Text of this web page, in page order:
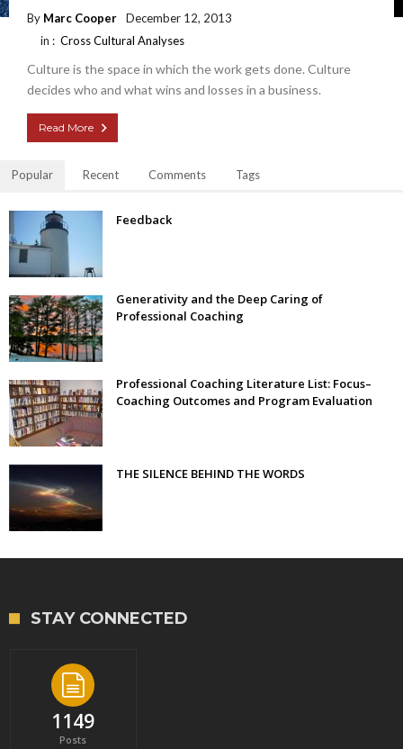
By Marc Cooper
December 12, 2013
in : Cross Cultural Analyses
Culture is the space in which the work gets done. Culture
decides who and what wins and losses in a business.
Read More
Popular Recent Comments Tags
Feedback
Generativity and the Deep Caring of
Professional Coaching
Professional Coaching Literature List: Focus–
Coaching Outcomes and Program Evaluation
THE SILENCE BEHIND THE WORDS
STAY CONNECTED
1149
Posts